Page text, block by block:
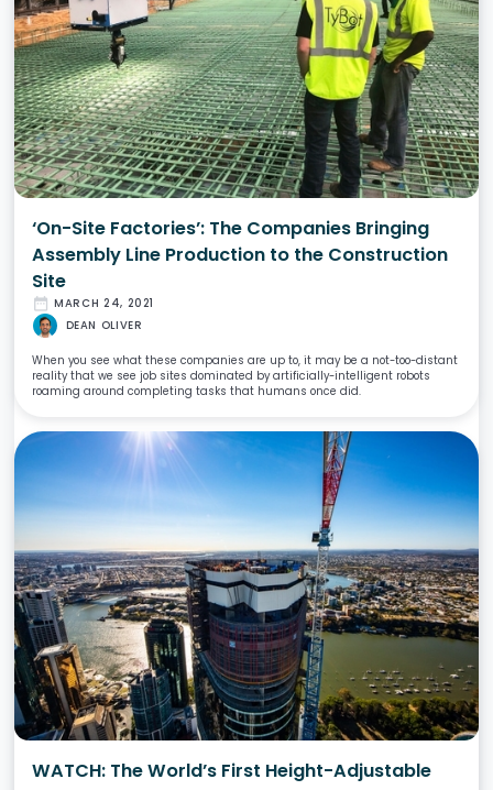
‘On-Site Factories’: The Companies Bringing
Assembly Line Production to the Construction
Site
date_range MARCH 24, 2021
DEAN OLIVER
When you see what these companies are up to, it may be a not-too-distant
reality that we see job sites dominated by artificially-intelligent robots
roaming around completing tasks that humans once did.
WATCH: The World’s First Height-Adjustable